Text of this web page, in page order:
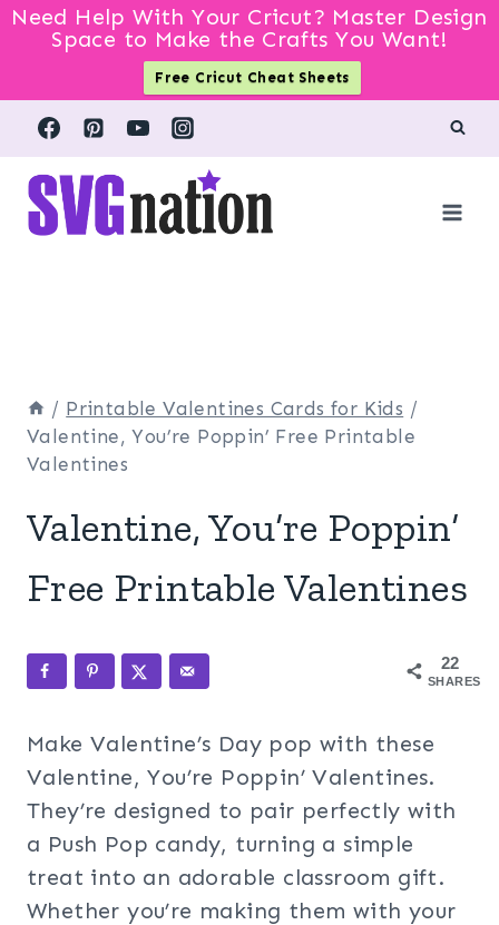
Need Help With Your Cricut? Master Design
Space to Make the Crafts You Want!
Free Cricut Cheat Sheets
Skip
content
/ Printable Valentines Cards for Kids /
Valentine, You’re Poppin’ Free Printable
Valentines
Valentine, You’re Poppin’
Free Printable Valentines
22
SHARES
Make Valentine’s Day pop with these
Valentine, You’re Poppin’ Valentines.
They’re designed to pair perfectly with
a Push Pop candy, turning a simple
treat into an adorable classroom gift.
Whether you’re making them with your